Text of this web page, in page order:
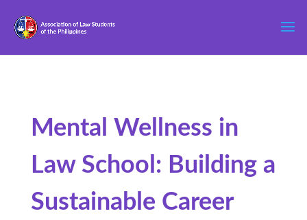
Mental Wellness in
Law School: Building a
Sustainable Career